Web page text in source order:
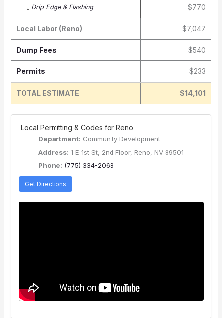
⌞ Drip Edge & Flashing $770
Local Labor (Reno) $7,047
Dump Fees $540
Permits $233
TOTAL ESTIMATE $14,101
️ Local Permitting & Codes for Reno
Department: Community Development
Address: 1 E 1st St, 2nd Floor, Reno, NV 89501
Phone: (775) 334-2063
Get Directions